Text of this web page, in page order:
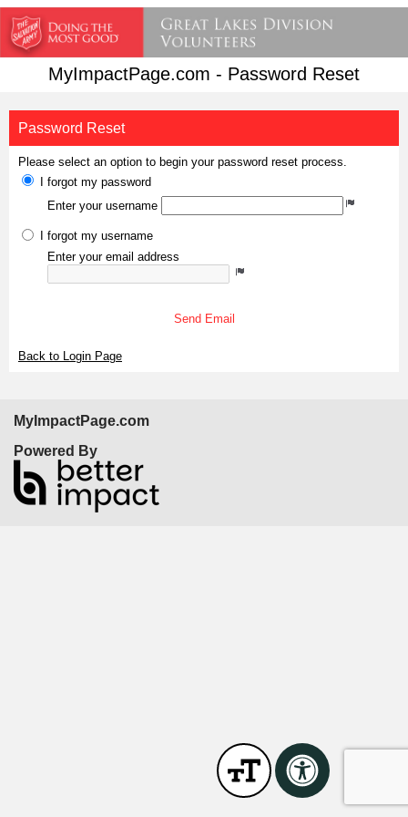
MyImpactPage.com - Password Reset
Password Reset
Please select an option to begin your password reset process.
I forgot my password
Enter your username
I forgot my username
Enter your email address
Send Email
Back to Login Page
MyImpactPage.com
Powered By